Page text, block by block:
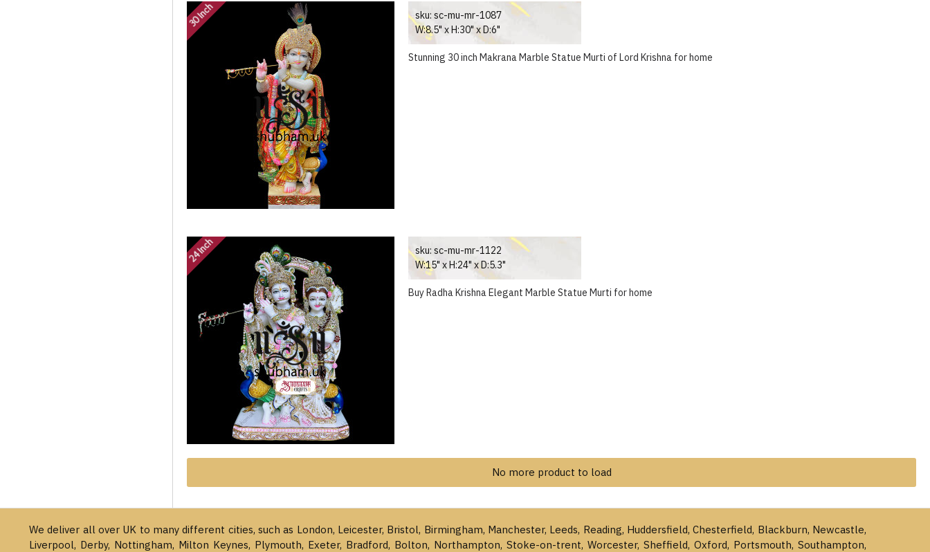
30 Inch sku: sc-mu-mr-1087
W:8.5" x H:30" x D:6"
Stunning 30 inch Makrana Marble Statue Murti of Lord Krishna for home
24 Inch sku: sc-mu-mr-1122
W:15" x H:24" x D:5.3"
Buy Radha Krishna Elegant Marble Statue Murti for home
No more product to load
We deliver all over UK to many different cities, such as London, Leicester, Bristol, Birmingham, Manchester, Leeds, Reading, Huddersfield, Chesterfield, Blackburn, Newcastle,
Liverpool, Derby, Nottingham, Milton Keynes, Plymouth, Exeter, Bradford, Bolton, Northampton, Stoke-on-trent, Worcester, Sheffield, Oxford, Portsmouth, Southampton,